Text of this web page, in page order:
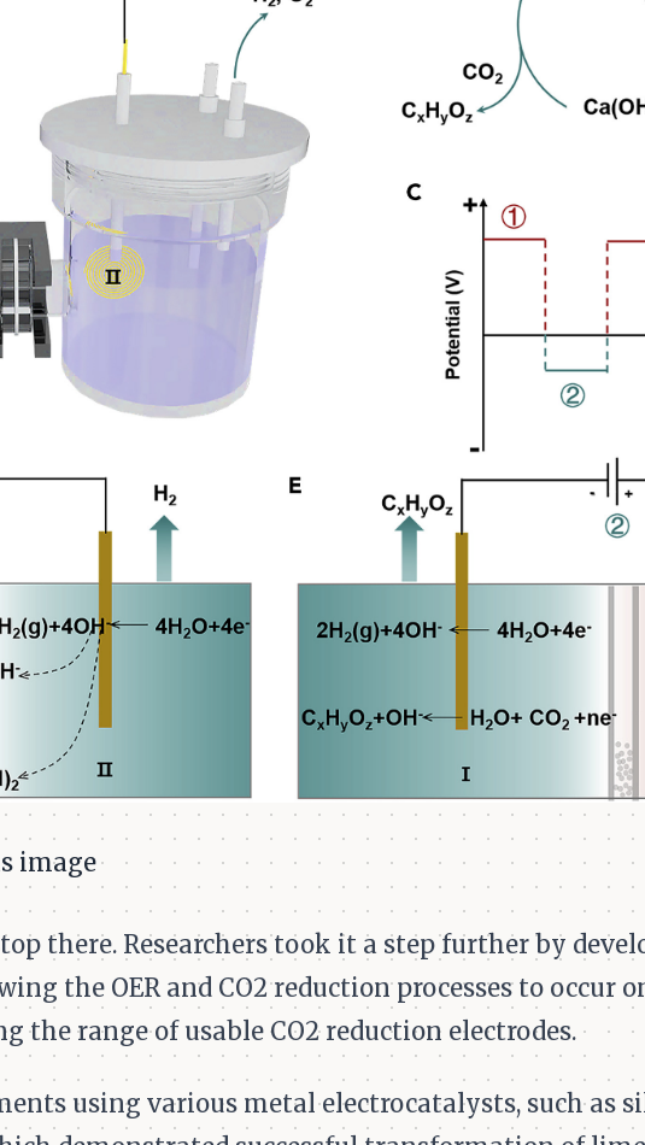
there. Researchers took it a step further by
the OER and CO2 reduction processes to occur
the range of usable CO2 reduction electrodes.
using various metal electrocatalysts, such as